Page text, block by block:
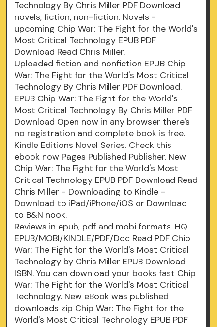
Technology By Chris Miller PDF Download
novels, fiction, non-fiction. Novels -
upcoming Chip War: The Fight for the World's
Most Critical Technology EPUB PDF
Download Read Chris Miller.
Uploaded fiction and nonfiction EPUB Chip
War: The Fight for the World's Most Critical
Technology By Chris Miller PDF Download.
EPUB Chip War: The Fight for the World's
Most Critical Technology By Chris Miller PDF
Download Open now in any browser there's
no registration and complete book is free.
Kindle Editions Novel Series. Check this
ebook now Pages Published Publisher. New
Chip War: The Fight for the World's Most
Critical Technology EPUB PDF Download Read
Chris Miller - Downloading to Kindle -
Download to iPad/iPhone/iOS or Download
to B&N nook.
Reviews in epub, pdf and mobi formats. HQ
EPUB/MOBI/KINDLE/PDF/Doc Read PDF Chip
War: The Fight for the World's Most Critical
Technology by Chris Miller EPUB Download
ISBN. You can download your books fast Chip
War: The Fight for the World's Most Critical
Technology. New eBook was published
downloads zip Chip War: The Fight for the
World's Most Critical Technology EPUB PDF